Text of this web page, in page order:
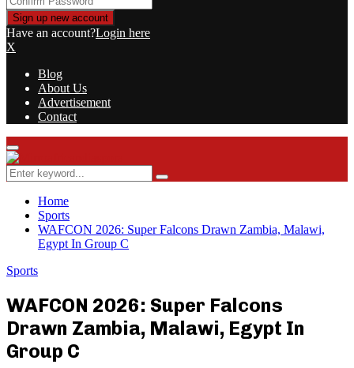
Have an account?Login here
X
Blog
About Us
Advertisement
Contact
Facebook
Twitter
Instagram
Youtube
Rss
Primary
Menu
Search
for:
Search
Home
Sports
WAFCON 2026: Super Falcons Drawn Zambia, Malawi,
Egypt In Group C
Sports
WAFCON 2026: Super Falcons
Drawn Zambia, Malawi, Egypt In
Group C